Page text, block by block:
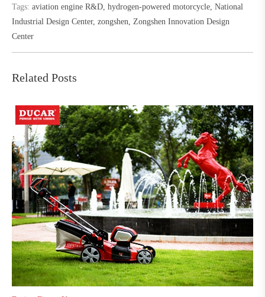
Tags: aviation engine R&D, hydrogen-powered motorcycle, National
Industrial Design Center, zongshen, Zongshen Innovation Design
Center
Related Posts